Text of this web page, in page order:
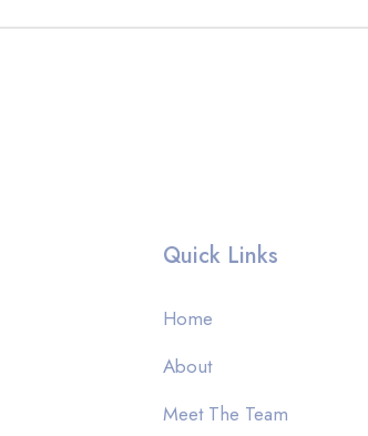
Quick Links
Home
About
Meet The Team